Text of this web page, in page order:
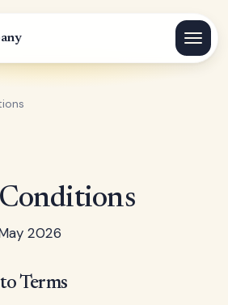
2026
Terms